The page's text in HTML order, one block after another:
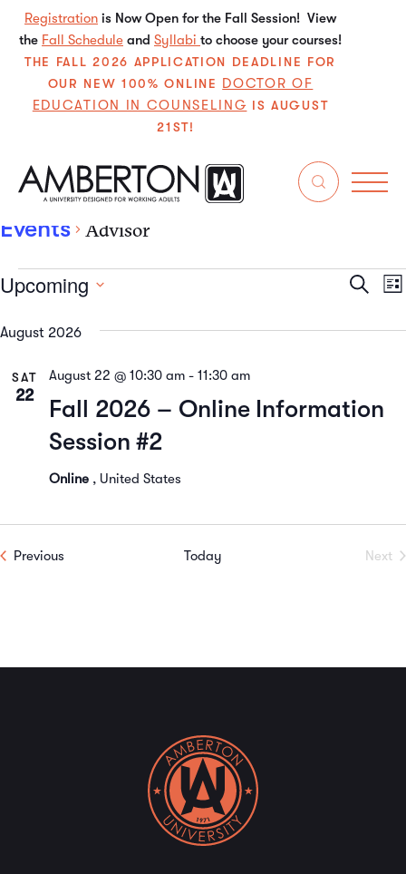
Registration is Now Open for the Fall Session! View
the Fall Schedule and Syllabi to choose your courses!
THE FALL 2026 APPLICATION DEADLINE FOR
OUR NEW 100% ONLINE DOCTOR OF
EDUCATION IN COUNSELING IS AUGUST
21ST!
Advisor
Events Advisor
Search
List
Upcoming
date.
August 2026
SAT
22
August 22 @ 10:30 am - 11:30 am
Fall 2026 – Online Information
Session #2
Online , United States
PreviousEvents Today
Next